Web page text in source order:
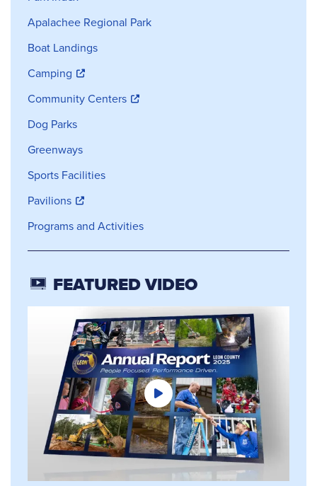
Apalachee Regional Park
Boat Landings
Camping
Community Centers
Dog Parks
Greenways
Sports Facilities
Pavilions
Programs and Activities
FEATURED VIDEO